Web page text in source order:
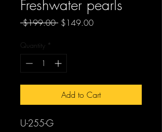
Freshwater pearls
$199.00 Regular
$149.00Sale
Quantity *
Add to Cart
U-255-G